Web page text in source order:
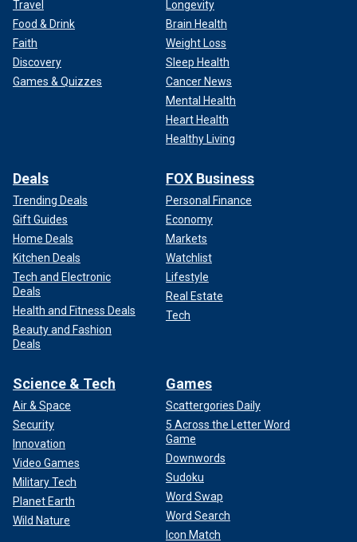
Travel
Food & Drink
Faith
Discovery
Games & Quizzes
Longevity
Brain Health
Weight Loss
Sleep Health
Cancer News
Mental Health
Heart Health
Healthy Living
Deals
Trending Deals
Gift Guides
Home Deals
Kitchen Deals
Tech and Electronic
Deals
Health and Fitness Deals
Beauty and Fashion
Deals
FOX Business
Personal Finance
Economy
Markets
Watchlist
Lifestyle
Real Estate
Tech
Science & Tech
Air & Space
Security
Innovation
Video Games
Military Tech
Planet Earth
Wild Nature
Games
Scattergories Daily
5 Across the Letter Word
Game
Downwords
Sudoku
Word Swap
Word Search
Icon Match